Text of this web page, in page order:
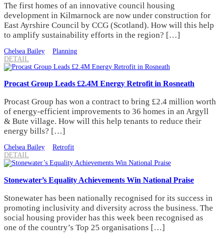
The first homes of an innovative council housing
development in Kilmarnock are now under construction for
East Ayrshire Council by CCG (Scotland). How will this help
to amplify sustainability efforts in the region? […]
Chelsea Bailey
Planning
DETAIL
Procast Group Leads £2.4M Energy Retrofit in Rosneath
Procast Group has won a contract to bring £2.4 million worth
of energy-efficient improvements to 36 homes in an Argyll
& Bute village. How will this help tenants to reduce their
energy bills? […]
Chelsea Bailey
Retrofit
DETAIL
Stonewater’s Equality Achievements Win National Praise
Stonewater has been nationally recognised for its success in
promoting inclusivity and diversity across the business. The
social housing provider has this week been recognised as
one of the country’s Top 25 organisations […]